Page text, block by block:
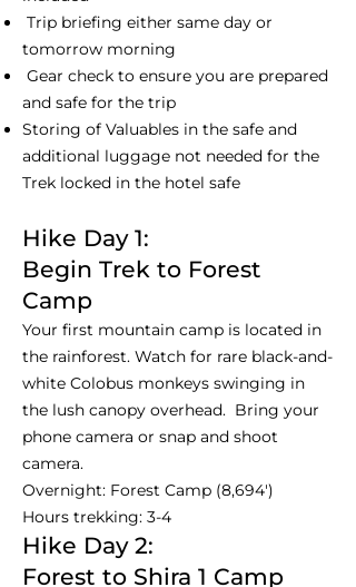
Trip briefing either same day or
tomorrow morning
Gear check to ensure you are prepared
and safe for the trip
Storing of Valuables in the safe and
additional luggage not needed for the
Trek locked in the hotel safe
Hike Day 1:
Begin Trek to Forest
Camp
Your first mountain camp is located in
the rainforest. Watch for rare black-and-
white Colobus monkeys swinging in
the lush canopy overhead. Bring your
phone camera or snap and shoot
camera.
Overnight: Forest Camp (8,694')
Hours trekking: 3-4
Hike Day 2:
Forest to Shira 1 Camp